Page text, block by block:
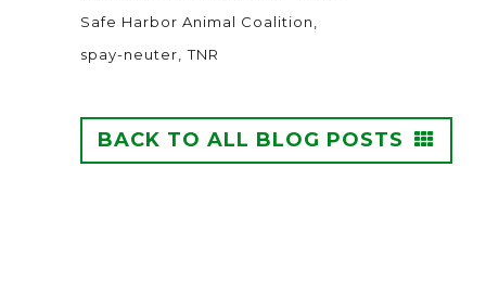
Safe Harbor Animal Coalition
spay-neuter
TNR
BACK TO ALL BLOG POSTS